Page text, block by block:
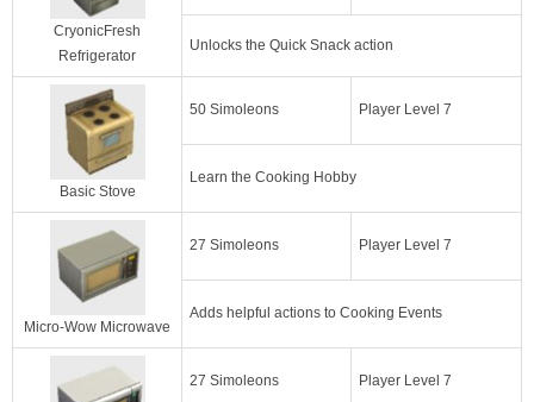
CryonicFresh
Refrigerator
Unlocks the Quick Snack action
Basic Stove
50 Simoleons Player Level 7
Learn the Cooking Hobby
Micro-Wow Microwave
27 Simoleons Player Level 7
Adds helpful actions to Cooking Events
27 Simoleons Player Level 7